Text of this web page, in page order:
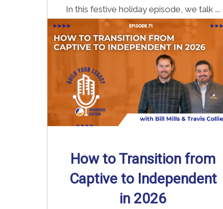
In this festive holiday episode, we talk ...
Read More→
How to Transition from
Captive to Independent
in 2026